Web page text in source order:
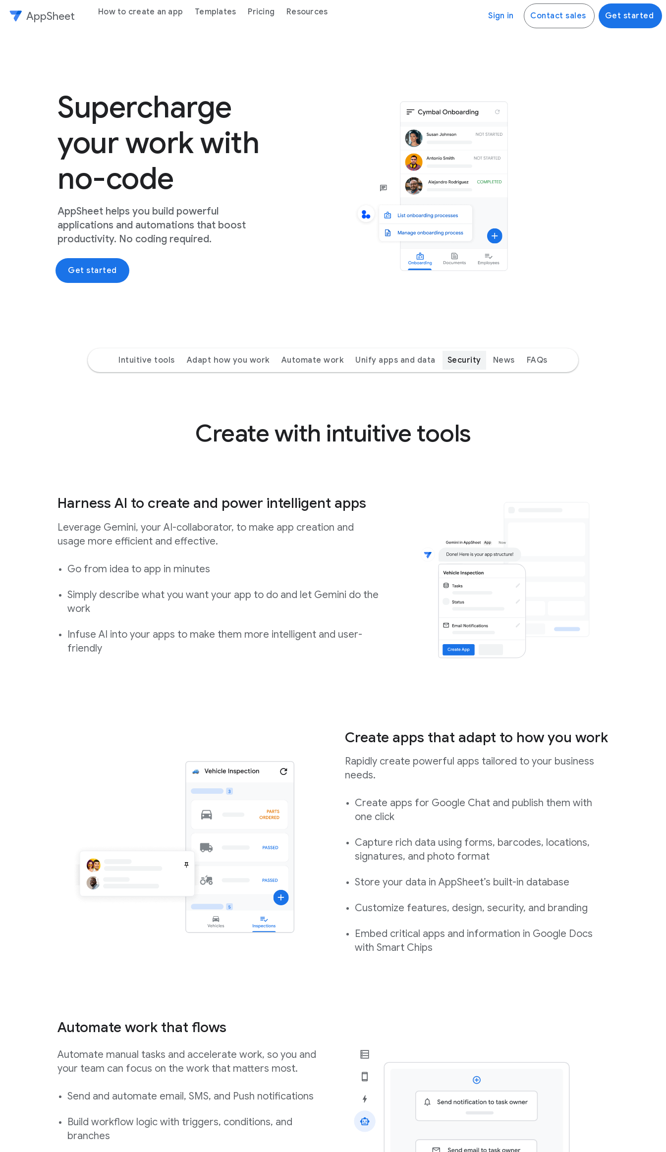
AppSheet How to create an app Templates Pricing Resources Sign in Contact sales Get started
Supercharge
your work with
no-code
AppSheet helps you build powerful
applications and automations that boost
productivity. No coding required.
Get started
Intuitive tools Adapt how you work Automate work Unify apps and data Security News FAQs
Create with intuitive tools
Harness AI to create and power intelligent apps
Leverage Gemini, your AI-collaborator, to make app creation and
usage more efficient and effective.
Go from idea to app in minutes
Simply describe what you want your app to do and let Gemini do the
work
Infuse AI into your apps to make them more intelligent and user-
friendly
Create apps that adapt to how you work
Rapidly create powerful apps tailored to your business
needs.
Create apps for Google Chat and publish them with
one click
Capture rich data using forms, barcodes, locations,
signatures, and photo format
Store your data in AppSheet’s built-in database
Customize features, design, security, and branding
Embed critical apps and information in Google Docs
with Smart Chips
Automate work that flows
Automate manual tasks and accelerate work, so you and
your team can focus on the work that matters most.
Send and automate email, SMS, and Push notifications
Build workflow logic with triggers, conditions, and
branches